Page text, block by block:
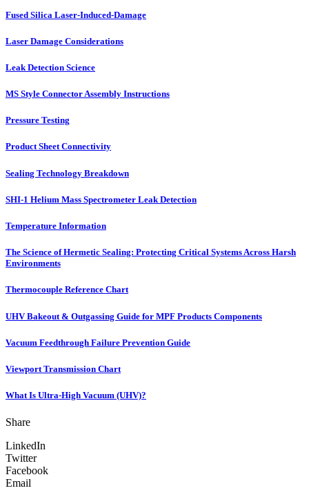
Fused Silica Laser-Induced-Damage
Laser Damage Considerations
Leak Detection Science
MS Style Connector Assembly Instructions
Pressure Testing
Product Sheet Connectivity
Sealing Technology Breakdown
SHI-1 Helium Mass Spectrometer Leak Detection
Temperature Information
The Science of Hermetic Sealing: Protecting Critical Systems Across Harsh
Environments
Thermocouple Reference Chart
UHV Bakeout & Outgassing Guide for MPF Products Components
Vacuum Feedthrough Failure Prevention Guide
Viewport Transmission Chart
What Is Ultra-High Vacuum (UHV)?
Share
LinkedIn
Twitter
Facebook
Email